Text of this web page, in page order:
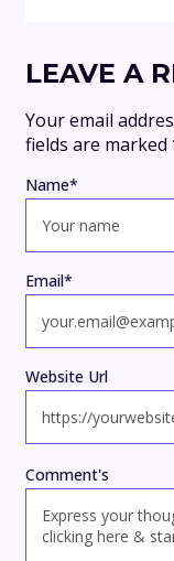
LEAVE A
Your email
fields are marked
Comment's
Name*
Email*
Website Url